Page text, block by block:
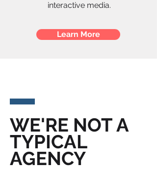
interactive media.
Learn More
WE'RE NOT A
TYPICAL
AGENCY